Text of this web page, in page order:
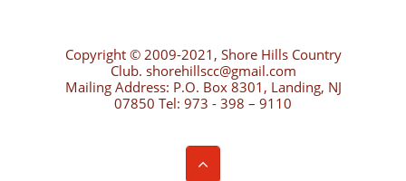
Copyright © 2009-2021, Shore Hills Country
Club. shorehillscc@gmail.com
Mailing Address: P.O. Box 8301, Landing, NJ
07850 Tel: 973 - 398 – 9110
